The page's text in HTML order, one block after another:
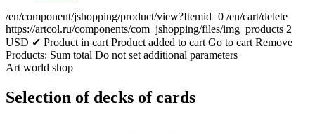
/en/component/jshopping/product/view?Itemid=0 /en/cart/delete
https://artcol.ru/components/com_jshopping/files/img_products 2
USD ✔ Product in cart Product added to cart Go to cart Remove
Products: Sum total Do not set additional parameters
Art world shop
Selection of decks of cards